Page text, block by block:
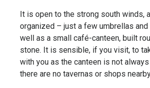
It is open to the strong south winds,
organized – just a few umbrellas and
well as a small café-canteen, built
stone. It is sensible, if you visit, to
with you as the canteen is not always
there are no tavernas or shops